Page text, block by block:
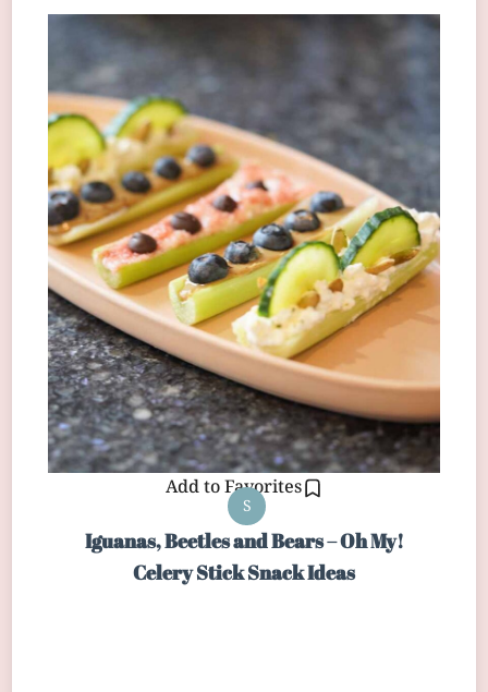
Add to Favorites
S
Iguanas, Beetles and Bears – Oh My!
Celery Stick Snack Ideas